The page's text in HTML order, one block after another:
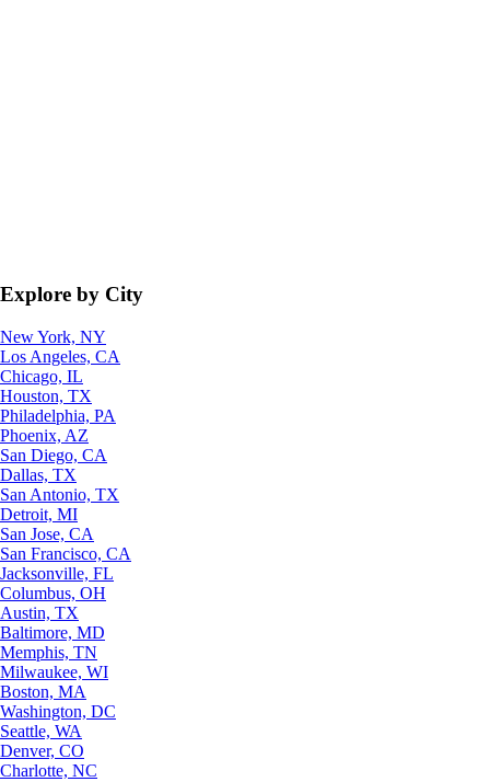
Explore by City
New York, NY
Los Angeles, CA
Chicago, IL
Houston, TX
Philadelphia, PA
Phoenix, AZ
San Diego, CA
Dallas, TX
San Antonio, TX
Detroit, MI
San Jose, CA
San Francisco, CA
Jacksonville, FL
Columbus, OH
Austin, TX
Baltimore, MD
Memphis, TN
Milwaukee, WI
Boston, MA
Washington, DC
Seattle, WA
Denver, CO
Charlotte, NC